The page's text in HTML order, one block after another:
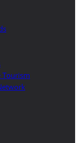
Tourism